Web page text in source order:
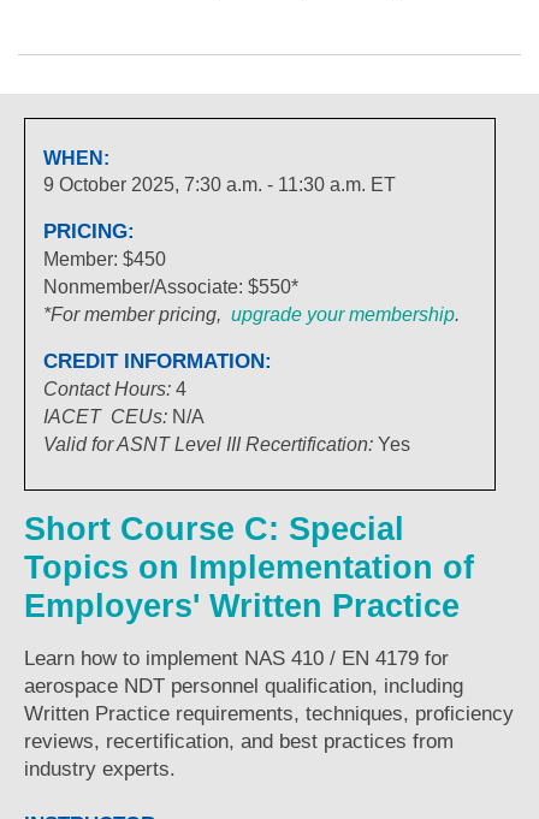
WHEN:
9 October 2025, 7:30 a.m. - 11:30 a.m. ET
PRICING:
Member: $450
Nonmember/Associate: $550*
*For member pricing, upgrade your membership.
CREDIT INFORMATION:
Contact Hours: 4
IACET CEUs: N/A
Valid for ASNT Level III Recertification: Yes
Short Course C: Special
Topics on Implementation of
Employers' Written Practice
Learn how to implement NAS 410 / EN 4179 for
aerospace NDT personnel qualification, including
Written Practice requirements, techniques, proficiency
reviews, recertification, and best practices from
industry experts.